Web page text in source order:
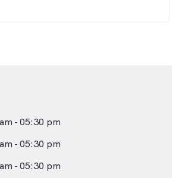
- 05:30 pm
- 05:30 pm
- 05:30 pm